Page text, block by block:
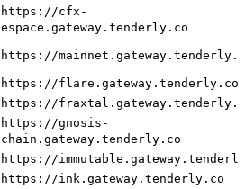
https://cfx-
espace.gateway.tenderly.co
https://
https://flare.gateway.tenderly.co
https://
https://gnosis-
chain.gateway.tenderly.co
https://
https://ink.gateway.tenderly.co